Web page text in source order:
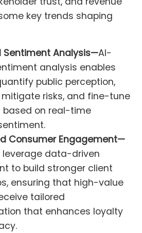
key trends shaping
Sentiment Analysis—AI-
analysis enables
public perception,
risks, and fine-tune
based on real-time
Consumer Engagement—
leverage data-driven
to build stronger client
ensuring that high-value
tailored
that enhances loyalty